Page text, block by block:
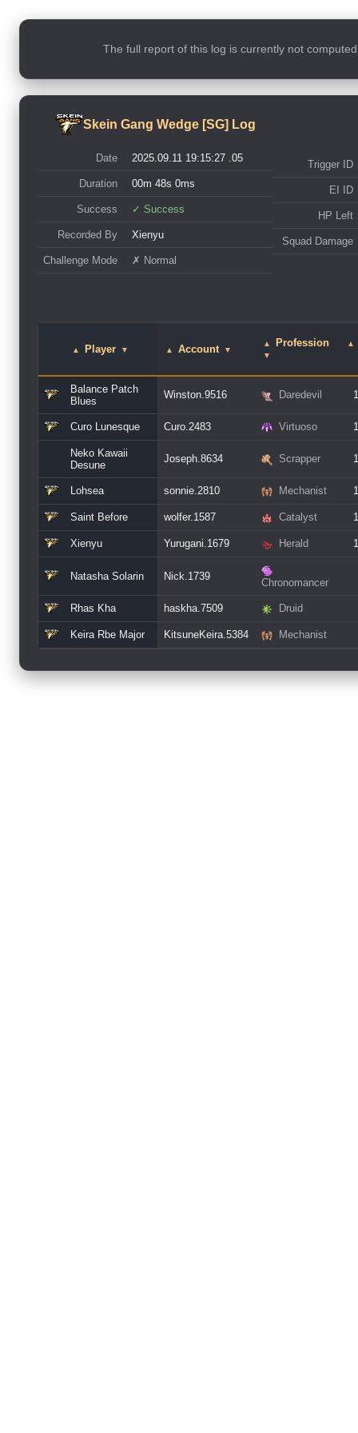
The full report of this log is currently not
Skein Gang Wedge [SG] Log
Date 2025.09.11 19:15:27 .05
Duration 00m 48s 0ms
Success ✓ Success
Recorded By Xienyu
Challenge Mode ✗ Normal
Trigger ID
EI ID
HP Left
Squad Damage
▲ Player ▼ ▲ Account ▼
▲ Profession
▼
▲
Balance Patch
Blues
Winston.9516 Daredevil
Curo Lunesque Curo.2483 Virtuoso
Neko Kawaii
Desune
Joseph.8634 Scrapper
Lohsea sonnie.2810 Mechanist
Saint Before wolfer.1587 Catalyst
Xienyu Yurugani.1679 Herald
Natasha Solarin Nick.1739
Chronomancer
Rhas Kha haskha.7509 Druid
Keira Rbe Major KitsuneKeira.5384 Mechanist